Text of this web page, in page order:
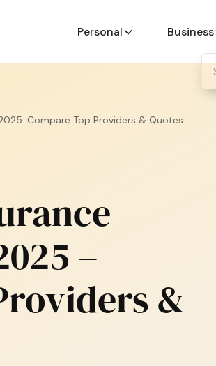
Personal Business
Compare Top Providers & Quotes
–
&